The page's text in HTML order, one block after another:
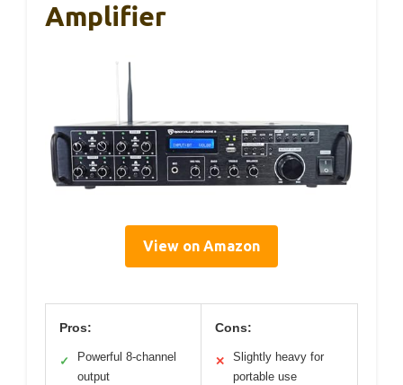
Amplifier
View on Amazon
Pros:
✓
Powerful 8-channel
output
Cons:
✕
Slightly heavy for
portable use